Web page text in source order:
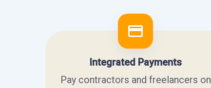
Integrated Payments
Pay contractors and freelancers on